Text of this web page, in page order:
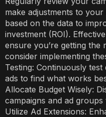
make adjustments to
based on the data to
investment (ROI).
ensure you’re getting
consider implementing
Testing: Continuously
ads to find what works
Allocate Budget Wisely:
campaigns and ad
Utilize Ad Extensions: